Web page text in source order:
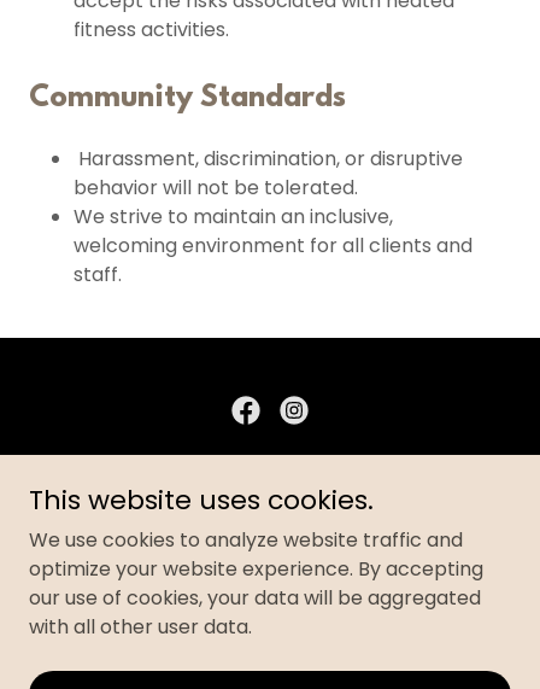
fitness activities.
Community Standards
Harassment, discrimination, or disruptive
behavior will not be tolerated.
We strive to maintain an inclusive,
welcoming environment for all clients and
staff.
101 Foch Boulevard, Phillipsburg, New Jersey
08865, United States
908-554-4402
This website uses cookies.
We use cookies to analyze website traffic and
optimize your website experience. By accepting
our use of cookies, your data will be aggregated
with all other user data.